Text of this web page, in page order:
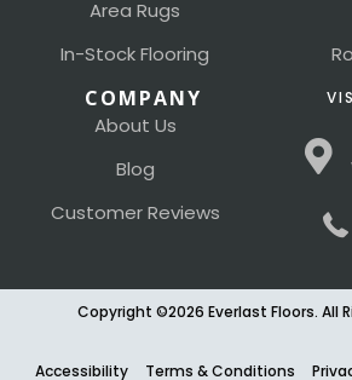
Area Rugs
In-Stock Flooring
COMPANY
About Us
Blog
Customer Reviews
Copyright ©2026 Everlast Floors. All
Accessibility Terms & Conditions